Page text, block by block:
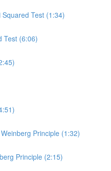
Test (1:34)
Test (6:06)
Principle (1:32)
Principle (2:15)